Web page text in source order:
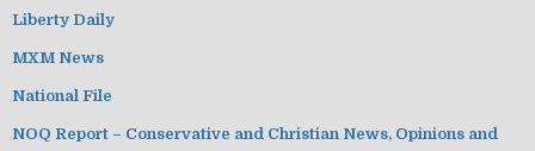
Liberty Daily
MXM News
National File
NOQ Report – Conservative and Christian News, Opinions and